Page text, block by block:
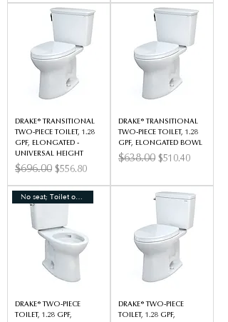
DRAKE® TRANSITIONAL
TWO-PIECE TOILET, 1.28
GPF, ELONGATED -
UNIVERSAL HEIGHT
Regular Price
$696.00 Sale Price
$556.80
DRAKE® TRANSITIONAL
TWO-PIECE TOILET, 1.28
GPF, ELONGATED BOWL
Regular Price
$638.00 Sale Price
$510.40
No seat; Toilet only
DRAKE® TWO-PIECE
TOILET, 1.28 GPF,
DRAKE® TWO-PIECE
TOILET, 1.28 GPF,